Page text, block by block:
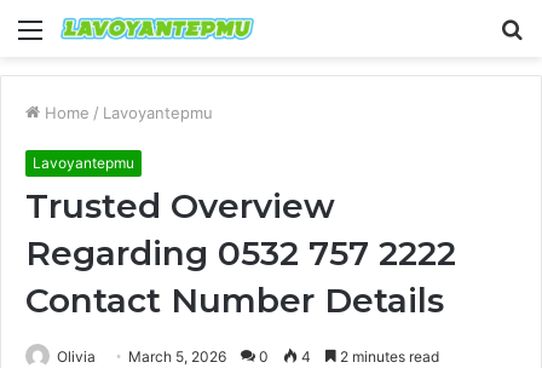
Menu
Home / Lavoyantepmu
Lavoyantepmu
Trusted Overview
Regarding 0532 757 2222
Contact Number Details
Olivia March 5, 2026 0 4 2 minutes read